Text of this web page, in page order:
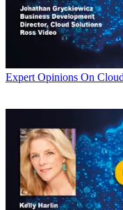
Expert Opinions On